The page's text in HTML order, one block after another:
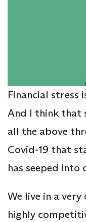
Financial stress
And I think that
all the above
Covid-19 that
has seeped into
We live in a very
highly